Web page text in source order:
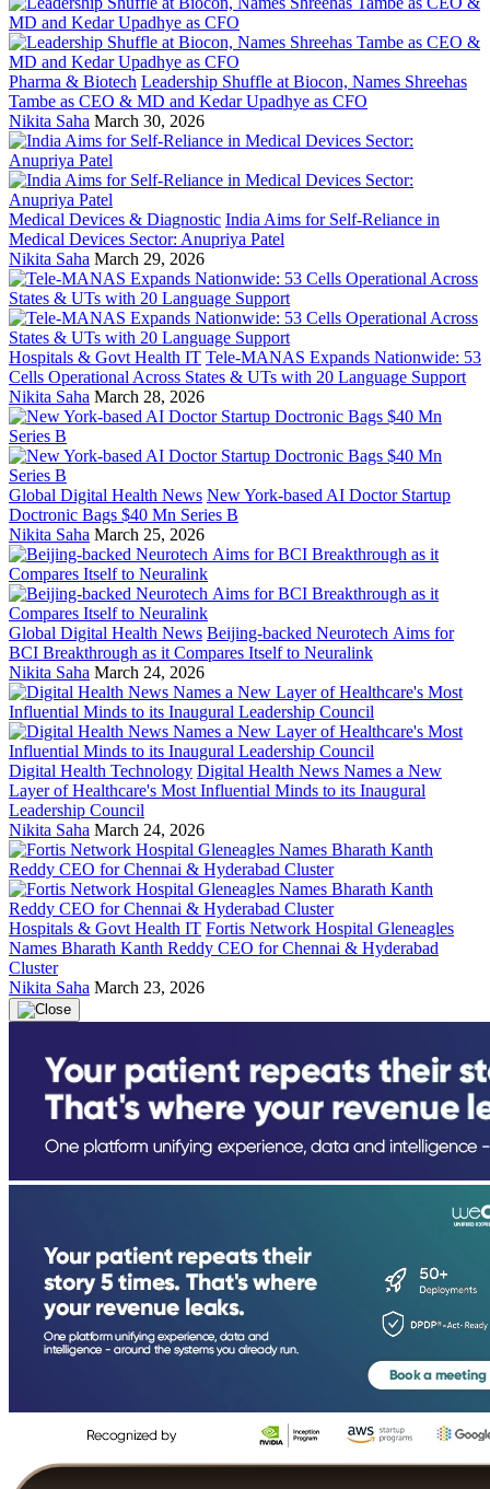
Pharma & Biotech Leadership Shuffle at Biocon, Names Shreehas
Tambe as CEO & MD and Kedar Upadhye as CFO
Nikita Saha March 30, 2026
Medical Devices & Diagnostic India Aims for Self-Reliance in
Medical Devices Sector: Anupriya Patel
Nikita Saha March 29, 2026
Hospitals & Govt Health IT Tele-MANAS Expands Nationwide: 53
Cells Operational Across States & UTs with 20 Language Support
Nikita Saha March 28, 2026
Global Digital Health News New York-based AI Doctor Startup
Doctronic Bags $40 Mn Series B
Nikita Saha March 25, 2026
Global Digital Health News Beijing-backed Neurotech Aims for
BCI Breakthrough as it Compares Itself to Neuralink
Nikita Saha March 24, 2026
Digital Health Technology Digital Health News Names a New
Layer of Healthcare's Most Influential Minds to its Inaugural
Leadership Council
Nikita Saha March 24, 2026
Hospitals & Govt Health IT Fortis Network Hospital Gleneagles
Names Bharath Kanth Reddy CEO for Chennai & Hyderabad
Cluster
Nikita Saha March 23, 2026